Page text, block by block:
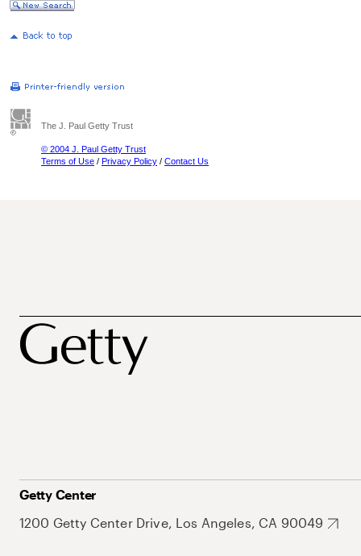
The J. Paul Getty Trust
© 2004 J. Paul Getty Trust
Terms of Use / Privacy Policy / Contact Us
Getty Center
1200 Getty Center Drive, Los Angeles, CA 90049